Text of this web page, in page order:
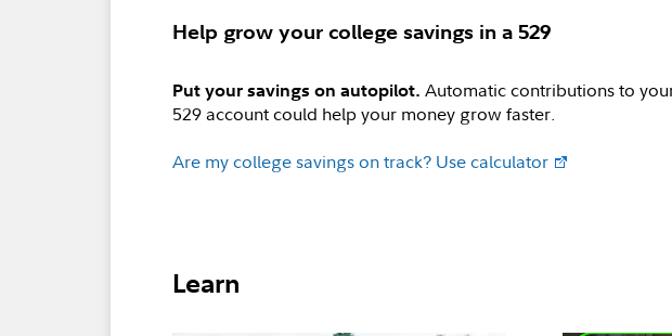
Help grow your college savings in a 529
Put your savings on autopilot. Automatic contributions to
529 account could help your money grow faster.
Are my college savings on track? Use calculator
Learn